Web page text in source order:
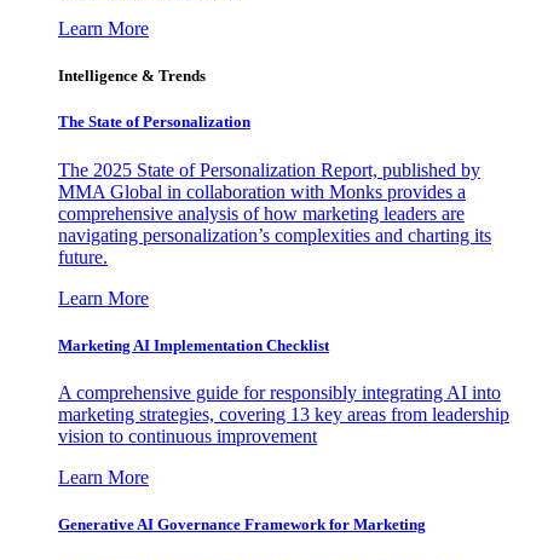
Learn More
Intelligence & Trends
The State of Personalization
The 2025 State of Personalization Report, published by
MMA Global in collaboration with Monks provides a
comprehensive analysis of how marketing leaders are
navigating personalization’s complexities and charting its
future.
Learn More
Marketing AI Implementation Checklist
A comprehensive guide for responsibly integrating AI into
marketing strategies, covering 13 key areas from leadership
vision to continuous improvement
Learn More
Generative AI Governance Framework for Marketing